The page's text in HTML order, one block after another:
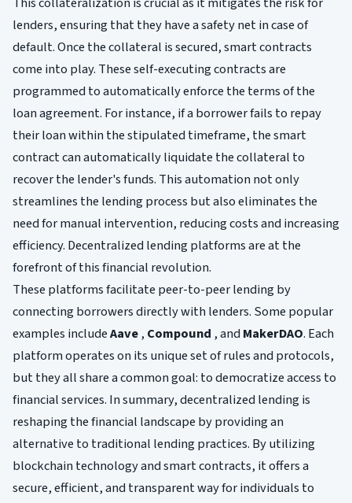
lenders, ensuring that they have a safety net in case of
default. Once the collateral is secured, smart contracts
come into play. These self-executing contracts are
programmed to automatically enforce the terms of the
loan agreement. For instance, if a borrower fails to repay
their loan within the stipulated timeframe, the smart
contract can automatically liquidate the collateral to
recover the lender's funds. This automation not only
streamlines the lending process but also eliminates the
need for manual intervention, reducing costs and increasing
efficiency. Decentralized lending platforms are at the
forefront of this financial revolution.
These platforms facilitate peer-to-peer lending by
connecting borrowers directly with lenders. Some popular
examples includeAave, Compound , andMakerDAO. Each
platform operates on its unique set of rules and protocols,
but they all share a common goal: to democratize access to
financial services. In summary, decentralized lending is
reshaping the financial landscape by providing an
alternative to traditional lending practices. By utilizing
blockchain technology and smart contracts, it offers a
secure, efficient, and transparent way for individuals to